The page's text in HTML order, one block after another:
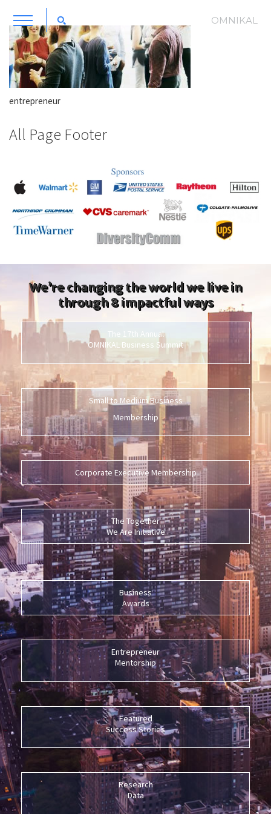
entrepreneur
All Page Footer
We’re changing the world we live in
through 8 impactful ways
The 17th Annual
OMNIKAL Business Summit
Small to Medium Business
Membership
Corporate Executive Membership
The Together
We Are Initiative
Business
Awards
Entrepreneur
Mentorship
Featured
Success Stories
Research
Data
OMNIKAL